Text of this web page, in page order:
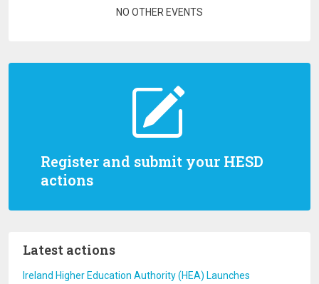
Register and submit your HESD
actions
Latest actions
Ireland Higher Education Authority (HEA) Launches
NO OTHER EVENTS